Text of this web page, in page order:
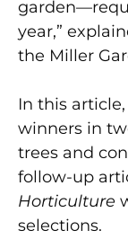
year,”
the Miller
In this article,
winners in
trees and
follow-up
Horticulture
selections.